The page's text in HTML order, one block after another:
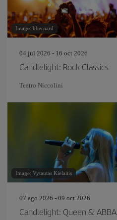
Image: bbernard
04 jul 2026 - 16 oct 2026
Candlelight: Rock Classics
Teatro Niccolini
Image: Vytautas Kielaitis
07 ago 2026 - 09 oct 2026
Candlelight: Queen & ABBA